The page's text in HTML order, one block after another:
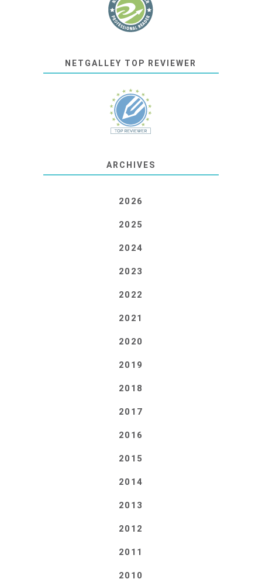
NETGALLEY TOP REVIEWER
ARCHIVES
2026
2025
2024
2023
2022
2021
2020
2019
2018
2017
2016
2015
2014
2013
2012
2011
2010